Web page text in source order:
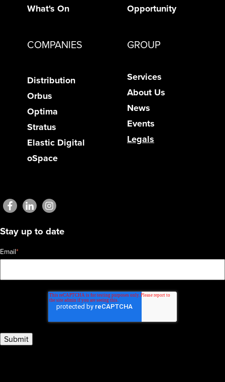
What's On
Opportunity
COMPANIES
Distribution
Orbus
Optima
Stratus
Elastic Digital
oSpace
GROUP
Services
About Us
News
Events
Legals
Stay up to date
Email*